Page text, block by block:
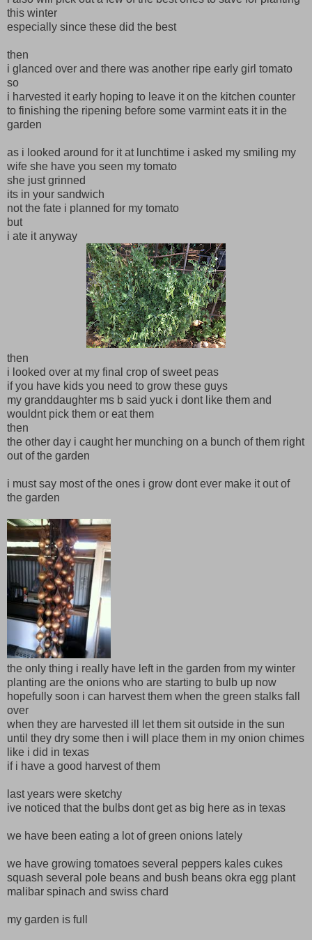
this winter
especially since these did the best
then
i glanced over and there was another ripe early girl tomato
so
i harvested it early hoping to leave it on the kitchen counter
to finishing the ripening before some varmint eats it in the
garden
as i looked around for it at lunchtime i asked my smiling my
wife she have you seen my tomato
she just grinned
its in your sandwich
not the fate i planned for my tomato
but
i ate it anyway
then
i looked over at my final crop of sweet peas
if you have kids you need to grow these guys
my granddaughter ms b said yuck i dont like them and
wouldnt pick them or eat them
then
the other day i caught her munching on a bunch of them right
out of the garden
i must say most of the ones i grow dont ever make it out of
the garden
the only thing i really have left in the garden from my winter
planting are the onions who are starting to bulb up now
hopefully soon i can harvest them when the green stalks fall
over
when they are harvested ill let them sit outside in the sun
until they dry some then i will place them in my onion chimes
like i did in texas
if i have a good harvest of them
last years were sketchy
ive noticed that the bulbs dont get as big here as in texas
we have been eating a lot of green onions lately
we have growing tomatoes several peppers kales cukes
squash several pole beans and bush beans okra egg plant
malibar spinach and swiss chard
my garden is full